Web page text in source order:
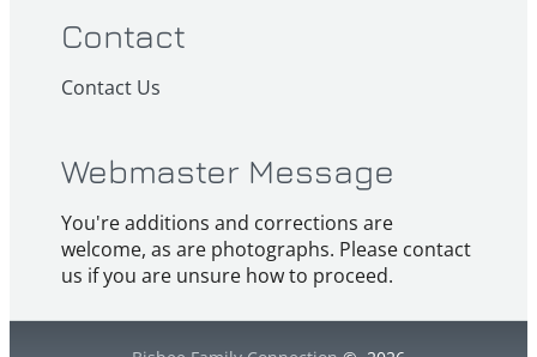
Contact
Contact Us
Webmaster Message
You're additions and corrections are
welcome, as are photographs. Please contact
us if you are unsure how to proceed.